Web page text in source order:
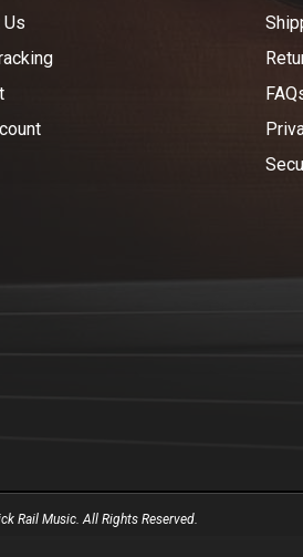
Us
Rail Music. All Rights Reserved.